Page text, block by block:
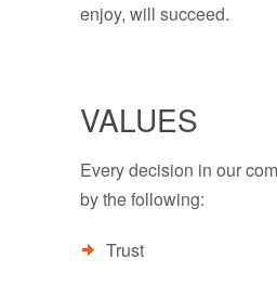
enjoy, will succeed.
VALUES
Every decision in our
by the following:
Trust